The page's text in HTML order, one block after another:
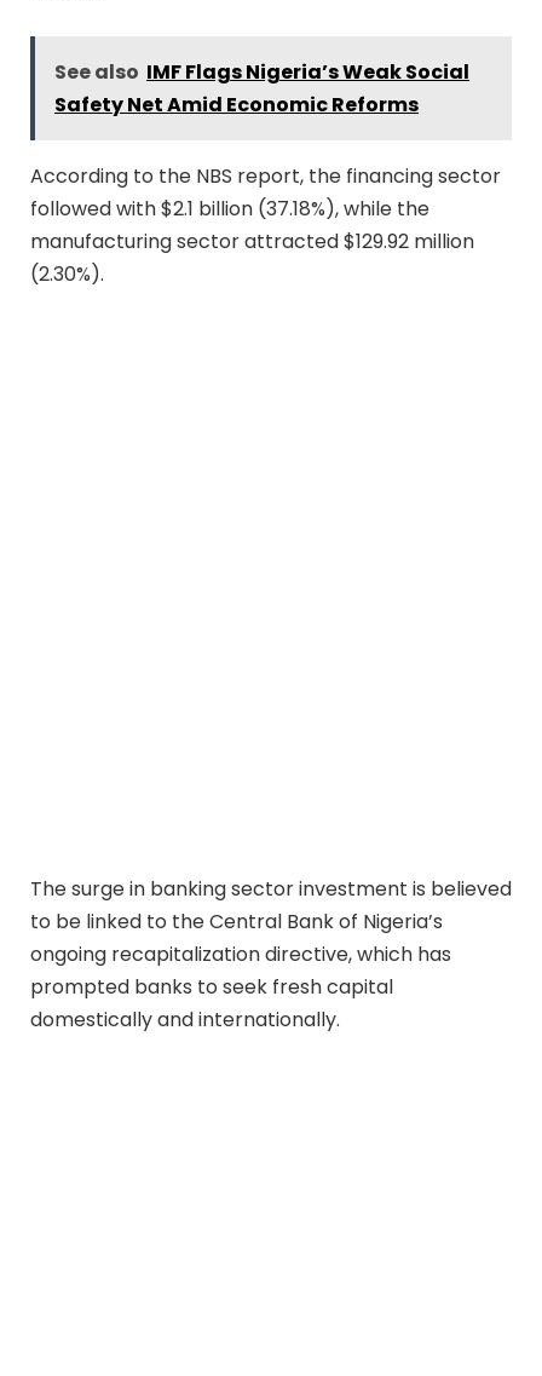
See also IMF Flags Nigeria’s Weak Social
Safety Net Amid Economic Reforms
According to the NBS report, the financing sector
followed with $2.1 billion (37.18%), while the
manufacturing sector attracted $129.92 million
(2.30%).
The surge in banking sector investment is believed
to be linked to the Central Bank of Nigeria’s
ongoing recapitalization directive, which has
prompted banks to seek fresh capital
domestically and internationally.